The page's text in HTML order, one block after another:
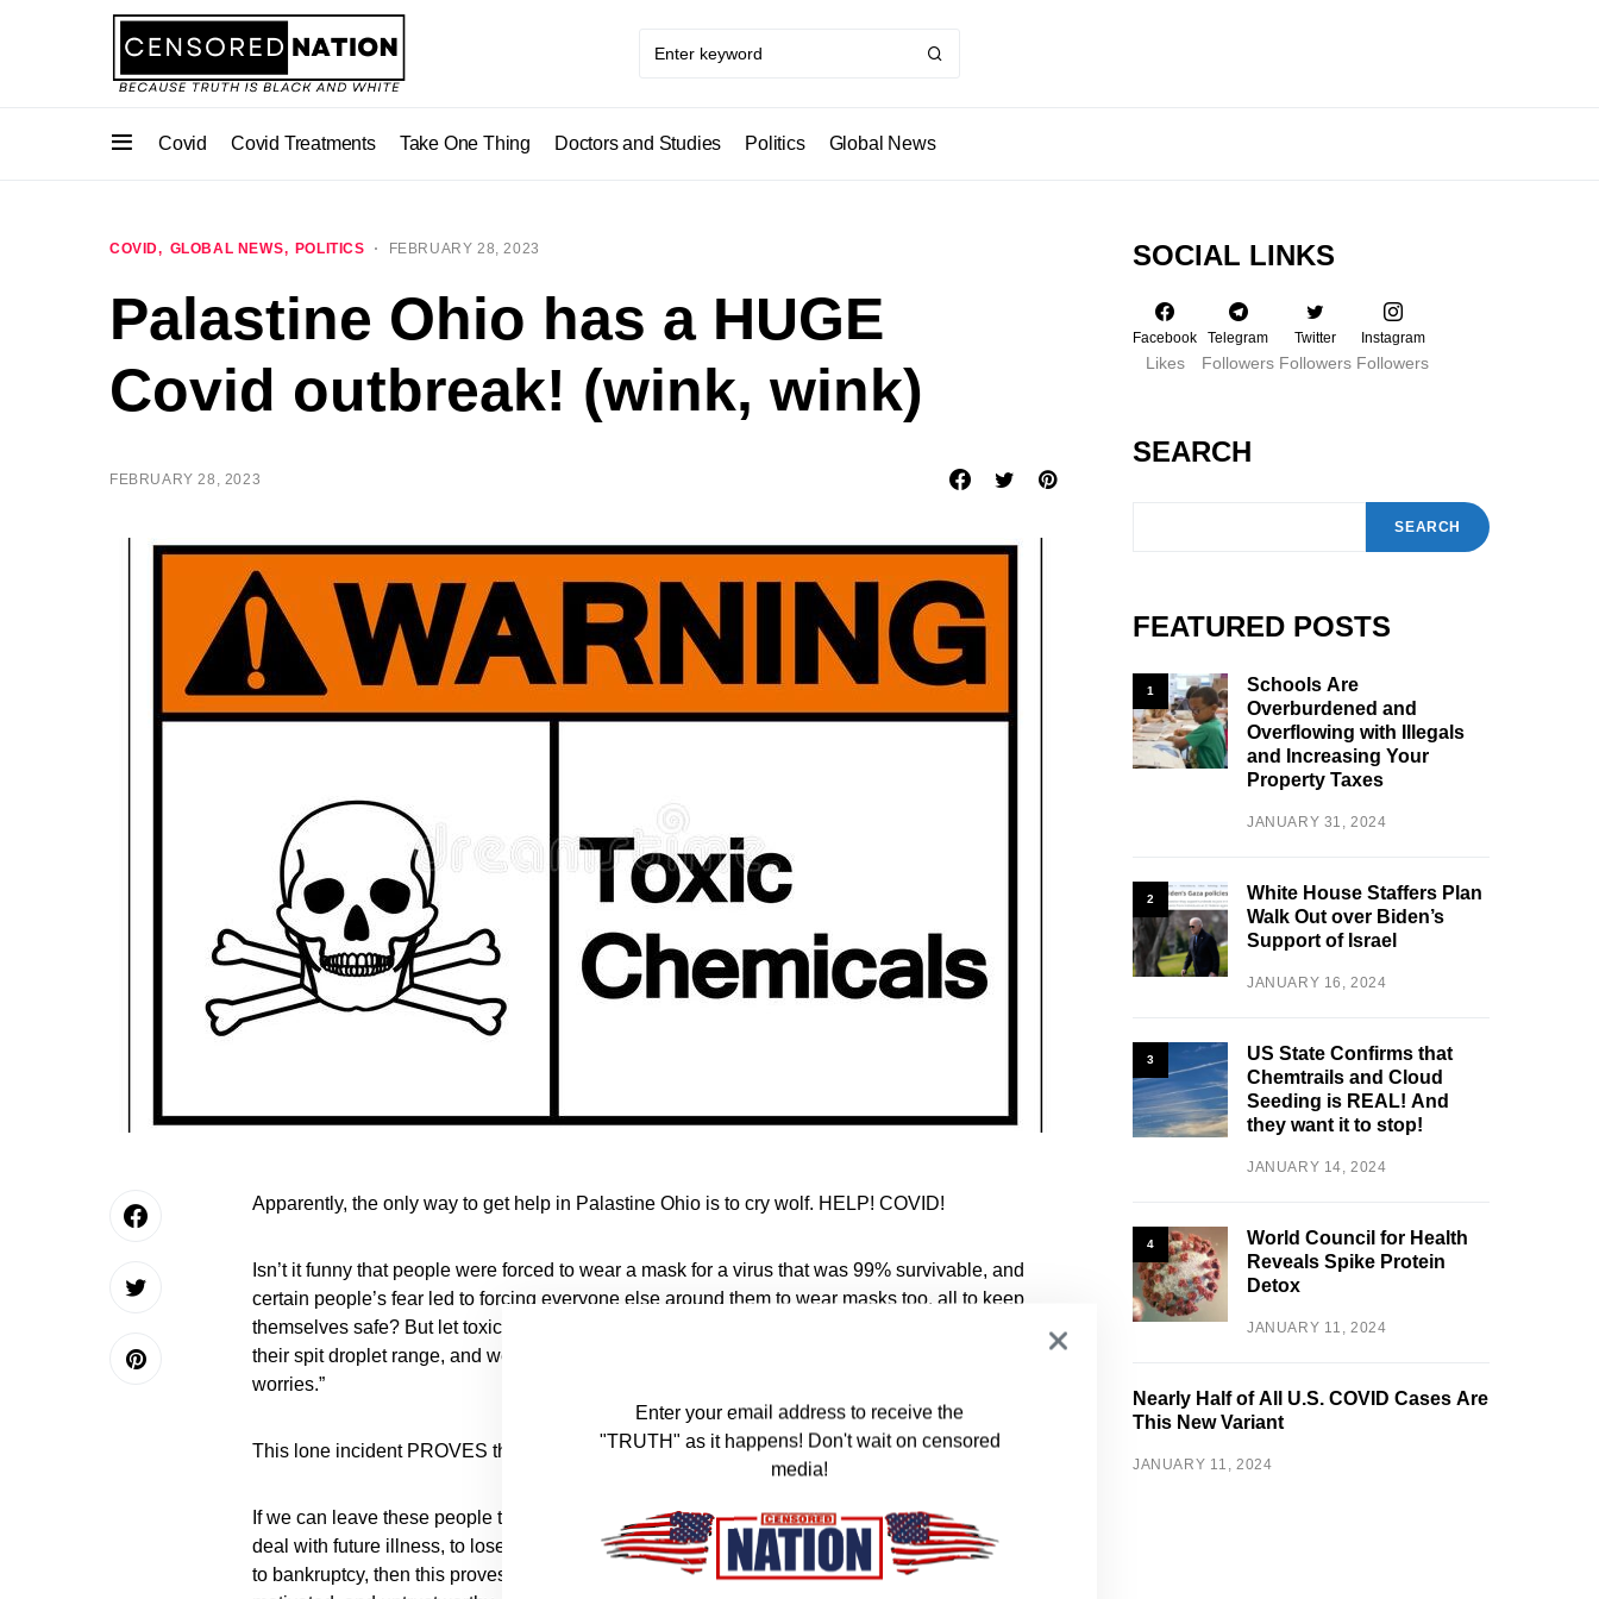
Covid Covid Treatments Take One Thing Doctors and Studies Politics Global News
COVID GLOBAL NEWS POLITICS FEBRUARY 28, 2023
Palastine Ohio has a HUGE
Covid outbreak! (wink, wink)
FEBRUARY 28, 2023
Apparently, the only way to get help in Palastine Ohio is to cry wolf. HELP! COVID!
Isn’t it funny that people were forced to wear a mask for a virus that was 99% survivable, and
certain people’s fear led to forcing everyone else around them to wear masks too, all to keep
themselves safe? But let toxic chemicals spew into the air, or penetrate the town’s soil, just out of
their spit droplet range, and we don’t care. “That’s nowhere near my neighborhood, so no
worries.”
This lone incident PROVES that the whole covid narrative was based purely on fear.
If we can leave these people to potentially deal with illness on their own, leave their children to
deal with future illness, to lose loved ones, and see their property values and net worth plummet
to bankruptcy, then this proves that our government and society is fear motivated, politically
SOCIAL LINKS
Facebook
Likes
Telegram
Followers
Twitter
Followers
Instagram
Followers
SEARCH
SEARCH
FEATURED POSTS
1
Schools Are
Overburdened and
Overflowing with Illegals
and Increasing Your
Property Taxes
JANUARY 31, 2024
2
White House Staffers Plan
Walk Out over Biden’s
Support of Israel
JANUARY 16, 2024
3
US State Confirms that
Chemtrails and Cloud
Seeding is REAL! And
they want it to stop!
JANUARY 14, 2024
4
World Council for Health
Reveals Spike Protein
Detox
JANUARY 11, 2024
Nearly Half of All U.S. COVID Cases Are
This New Variant
JANUARY 11, 2024
Enter your email address to receive the
"TRUTH" as it happens! Don't wait on censored
media!